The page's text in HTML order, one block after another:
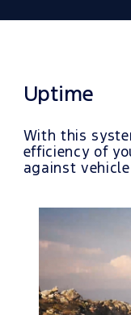
Uptime
With this
efficiency of
against